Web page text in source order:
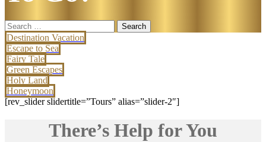
Search
for:
Destination Vacation
Escape to Sea
Fairy Tale
Green Escapes
Holy Land
Honeymoon
[rev_slider slidertitle=”Tours” alias=”slider-2″]
There’s Help for You